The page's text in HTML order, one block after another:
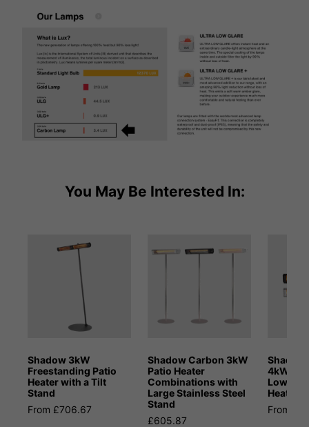
You May Be Interested In:
Shadow 3kW
Freestanding Patio
Heater with a Tilt
Stand
From £706.67
Shadow Carbon 3kW
Patio Heater
Combinations with
Large Stainless Steel
Stand
£605.87
Shadow
4kW
Low
Heater
From